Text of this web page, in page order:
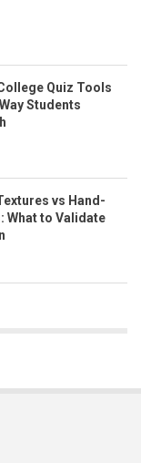
Quiz Tools
Students
vs Hand-
What to Validate